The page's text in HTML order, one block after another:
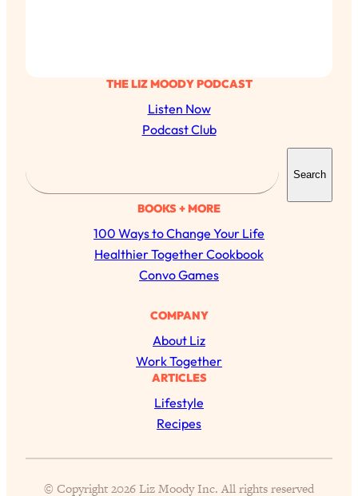
THE LIZ MOODY PODCAST
Listen Now
Podcast Club
a
r
c
h
Search
BOOKS + MORE
100 Ways to Change Your Life
Healthier Together Cookbook
Convo Games
COMPANY
About Liz
Work Together
ARTICLES
Lifestyle
Recipes
© Copyright 2026 Liz Moody Inc. All rights reserved
The Secret To Making Best Friends As An
Your Biggest Long Distance Friendship